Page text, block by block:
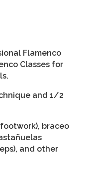
Flamenco
Classes for
and 1/2
braceo
and other